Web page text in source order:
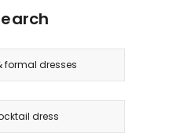
formal dresses
dress